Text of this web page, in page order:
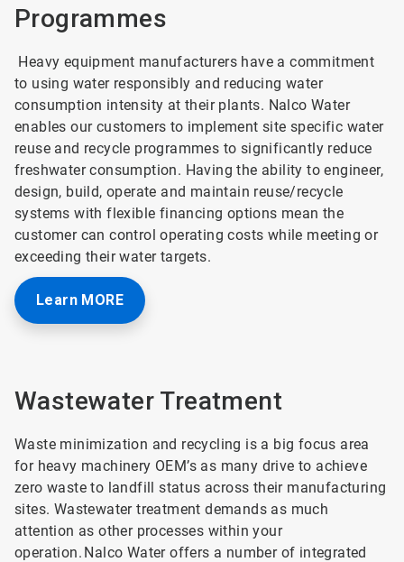
Programmes
Heavy equipment manufacturers have a commitment
to using water responsibly and reducing water
consumption intensity at their plants. Nalco Water
enables our customers to implement site specific water
reuse and recycle programmes to significantly reduce
freshwater consumption. Having the ability to engineer,
design, build, operate and maintain reuse/recycle
systems with flexible financing options mean the
customer can control operating costs while meeting or
exceeding their water targets.
Learn MORE
Wastewater Treatment
Waste minimization and recycling is a big focus area
for heavy machinery OEM’s as many drive to achieve
zero waste to landfill status across their manufacturing
sites. Wastewater treatment demands as much
attention as other processes within your
operation. Nalco Water offers a number of integrated